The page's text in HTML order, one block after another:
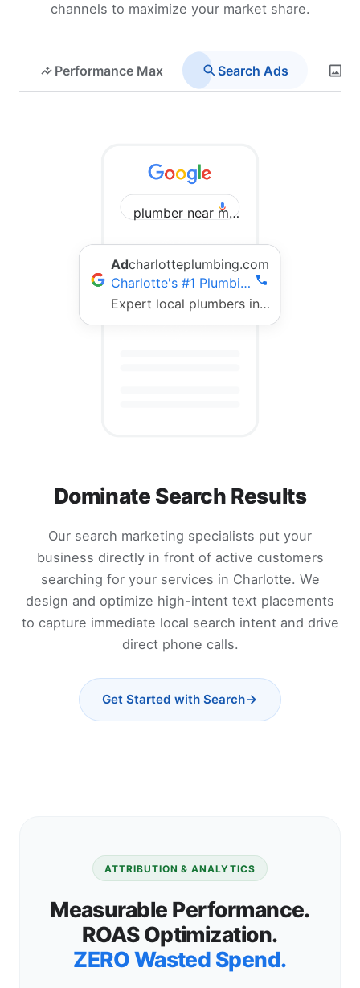
channels to maximize your market share.
Performance Max Search Ads
plumber near me Charlotte
Adcharlotteplumbing.com
Charlotte's #1 Plumbing Team | Fast 24/7 Service
Expert local plumbers in Charlotte. 5-star rated, fully licensed, same-day repairs. Call now!
Dominate Search Results
Our search marketing specialists put your
business directly in front of active customers
searching for your services in Charlotte. We
design and optimize high-intent text placements
to capture immediate local search intent and drive
direct phone calls.
Get Started with Search
ATTRIBUTION & ANALYTICS
Measurable Performance.
ROAS Optimization.
ZERO Wasted Spend.